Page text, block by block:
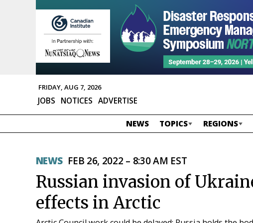
FRIDAY, AUG 7, 2026
JOBS NOTICES ADVERTISE
NEWS TOPICS REGIONS
NEWS FEB 26, 2022 – 8:30 AM EST
Russian invasion of
effects in Arctic